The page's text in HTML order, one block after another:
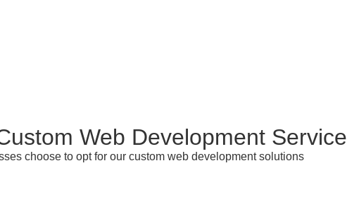
Web Development
choose to opt for our custom web development solutions